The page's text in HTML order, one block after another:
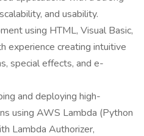
and usability.
using HTML, Visual Basic,
experience creating intuitive
special effects, and e-
and deploying high-
using AWS Lambda (Python
Lambda Authorizer,